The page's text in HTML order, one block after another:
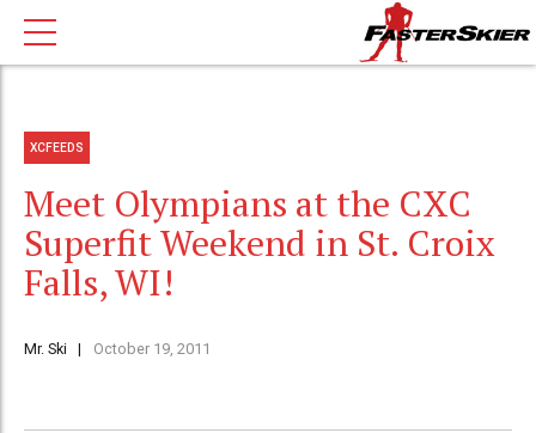
XCFEEDS
Meet Olympians at the CXC
Superfit Weekend in St. Croix
Falls, WI!
Mr. Ski October 19, 2011